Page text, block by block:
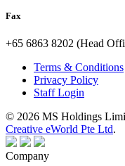
Fax
+65 6863 8202 (Head
Terms & Conditions
Privacy Policy
Staff Login
© 2026 MS Holdings
Creative eWorld Pte Ltd.
Company